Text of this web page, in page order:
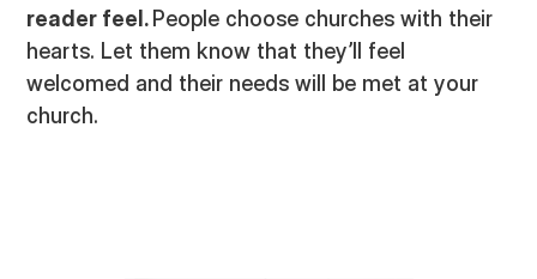
reader feel.People choose churches with their
hearts. Let them know that they’ll feel
welcomed and their needs will be met at your
church.